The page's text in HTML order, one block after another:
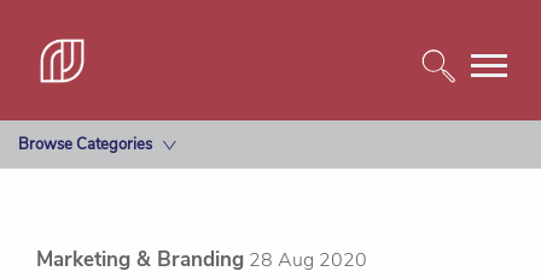
Browse Categories
Marketing & Branding 28 Aug 2020